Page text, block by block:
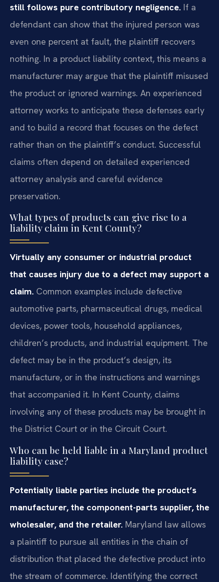
still follows pure contributory negligence. If a
defendant can show that the injured person was
even one percent at fault, the plaintiff recovers
nothing. In a product liability context, this means a
manufacturer may argue that the plaintiff misused
the product or ignored warnings. An experienced
attorney works to anticipate these defenses early
and to build a record that focuses on the defect
rather than on the plaintiff’s conduct. Successful
claims often depend on detailed experienced
attorney analysis and careful evidence
preservation.
What types of products can give rise to a
liability claim in Kent County?
Virtually any consumer or industrial product
that causes injury due to a defect may support a
claim. Common examples include defective
automotive parts, pharmaceutical drugs, medical
devices, power tools, household appliances,
children’s products, and industrial equipment. The
defect may be in the product’s design, its
manufacture, or in the instructions and warnings
that accompanied it. In Kent County, claims
involving any of these products may be brought in
the District Court or in the Circuit Court.
Who can be held liable in a Maryland product
liability case?
Potentially liable parties include the product’s
manufacturer, the component-parts supplier, the
wholesaler, and the retailer. Maryland law allows
a plaintiff to pursue all entities in the chain of
distribution that placed the defective product into
the stream of commerce. Identifying the correct